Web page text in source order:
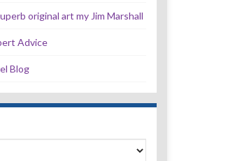
original art my Jim Marshall
Advice
Blog